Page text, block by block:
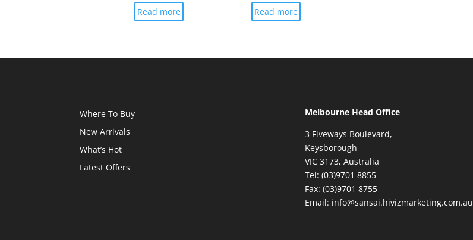
Read more Read more
Where To Buy
New Arrivals
What’s Hot
Latest Offers
Melbourne Head Office
3 Fiveways Boulevard,
Keysborough
VIC 3173, Australia
Tel: (03)9701 8855
Fax: (03)9701 8755
Email: info@sansai.hivizmarketing.com.au